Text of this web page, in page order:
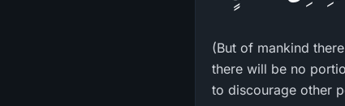
(But of mankind
there will be no
to discourage other